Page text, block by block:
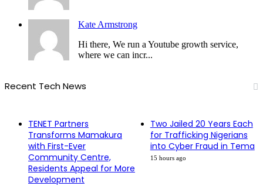
Kate Armstrong
Hi there, We run a Youtube growth service,
where we can incr...
Recent Tech News
TENET Partners
Transforms Mamakura
with First-Ever
Community Centre,
Residents Appeal for More
Development
Two Jailed 20 Years Each
for Trafficking Nigerians
into Cyber Fraud in Tema
15 hours ago